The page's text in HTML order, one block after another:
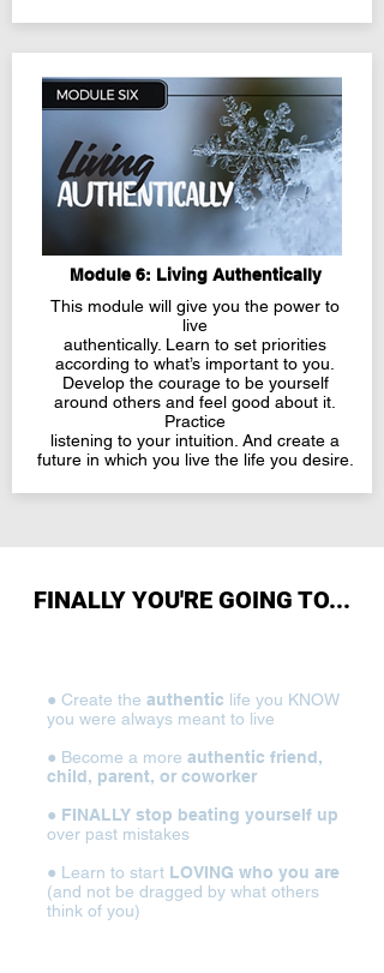
Module 6: Living Authentically
This module will give you the power to
live
authentically. Learn to set priorities
according to what’s important to you.
Develop the courage to be yourself
around others and feel good about it.
Practice
listening to your intuition. And create a
future in which you live the life you desire.
FINALLY YOU'RE GOING TO...
● Create the authentic life you KNOW
you were always meant to live
● Become a more authentic friend,
child, parent, or coworker
● FINALLY stop beating yourself up
over past mistakes
● Learn to start LOVING who you are
(and not be dragged by what others
think of you)